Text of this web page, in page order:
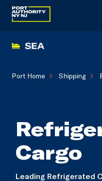
Port Home Shipping
Cargo
Leading Refrigerated